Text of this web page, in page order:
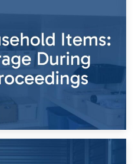
Change
2026